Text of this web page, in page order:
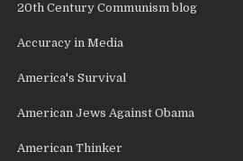
20th Century Communism blog
Accuracy in Media
America's Survival
American Jews Against Obama
American Thinker